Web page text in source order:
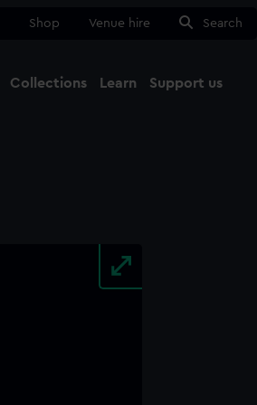
Shop Venue hire Search
Collections Learn Support us